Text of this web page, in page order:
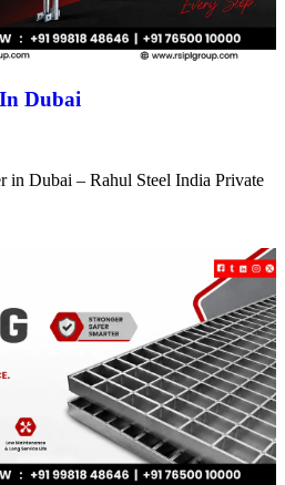
Dubai
in Dubai – Rahul Steel India Private